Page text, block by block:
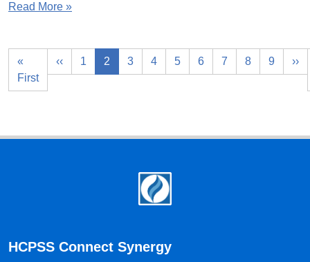
Read More »
«
First
‹‹ 1 2 3 4 5 6 7 8 9 ››
HCPSS Connect Synergy